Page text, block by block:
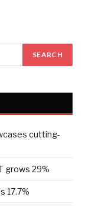
cutting-
grows 29%
17.7%